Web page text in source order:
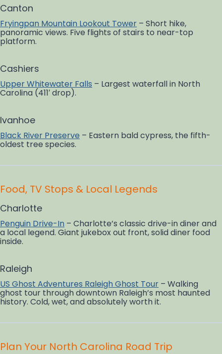
Canton
Fryingpan Mountain Lookout Tower – Short hike,
panoramic views. Five flights of stairs to near-top
platform.
Cashiers
Upper Whitewater Falls – Largest waterfall in North
Carolina (411′ drop).
Ivanhoe
Black River Preserve – Eastern bald cypress, the fifth-
oldest tree species.
Food, TV Stops & Local Legends
Charlotte
Penguin Drive-In – Charlotte’s classic drive-in diner and
a local legend. Giant jukebox out front, solid diner food
inside.
Raleigh
US Ghost Adventures Raleigh Ghost Tour – Walking
ghost tour through downtown Raleigh’s most haunted
history. Cold, wet, and absolutely worth it.
Plan Your North Carolina Road Trip